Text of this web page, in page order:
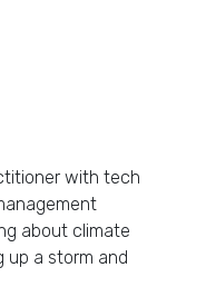
with tech
about climate
up a storm and